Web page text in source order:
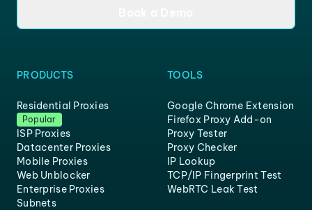
PRODUCTS
Residential Proxies
Popular
ISP Proxies
Datacenter Proxies
Mobile Proxies
Web Unblocker
Enterprise Proxies
Subnets
TOOLS
Google Chrome Extension
Firefox Proxy Add-on
Proxy Tester
Proxy Checker
IP Lookup
TCP/IP Fingerprint Test
WebRTC Leak Test